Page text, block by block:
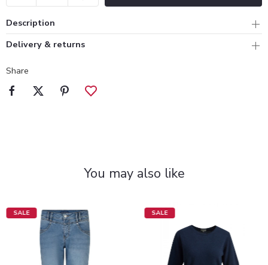
Description
Delivery & returns
Share
You may also like
SALE SALE